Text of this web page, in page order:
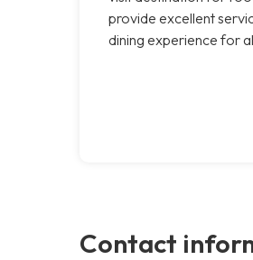
provide excellent
dining experience for
Contact